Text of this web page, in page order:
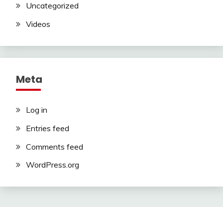
Uncategorized
Videos
Meta
Log in
Entries feed
Comments feed
WordPress.org